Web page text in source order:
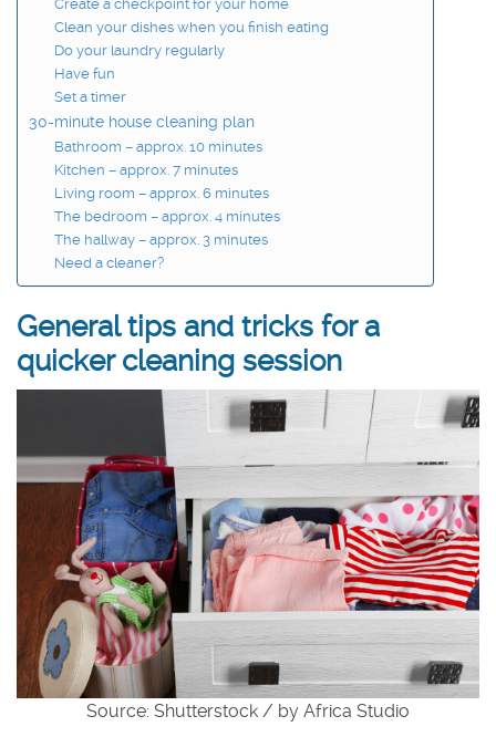
Create a checkpoint for your home
Clean your dishes when you finish eating
Do your laundry regularly
Have fun
Set a timer
30-minute house cleaning plan
Bathroom – approx. 10 minutes
Kitchen – approx. 7 minutes
Living room – approx. 6 minutes
The bedroom – approx. 4 minutes
The hallway – approx. 3 minutes
Need a cleaner?
General tips and tricks for a
quicker cleaning session
Source: Shutterstock / by Africa Studio